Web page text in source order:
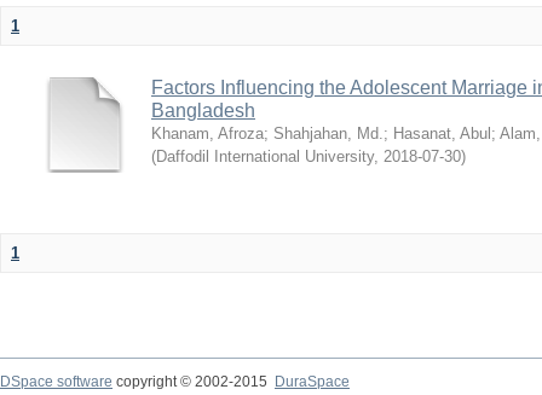
1
Factors Influencing the Adolescent Marriage
Bangladesh
Khanam, Afroza; Shahjahan, Md.; Hasanat, Abul ;
(Daffodil International University, 2018-07-30)
1
DSpace software copyright © 2002-2015
DuraSpace